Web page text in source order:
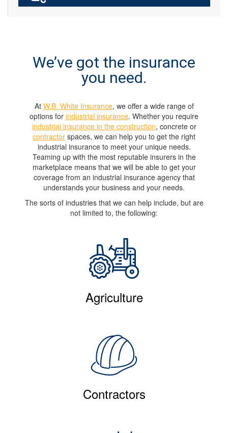
We’ve got the insurance
you need.
At W.B. White Insurance, we offer a wide range of
options for industrial insurance. Whether you require
industrial insurance in the construction, concrete or
contractor spaces, we can help you to get the right
industrial insurance to meet your unique needs.
Teaming up with the most reputable insurers in the
marketplace means that we will be able to get your
coverage from an industrial insurance agency that
understands your business and your needs.
The sorts of industries that we can help include, but are
not limited to, the following:
Agriculture
Contractors